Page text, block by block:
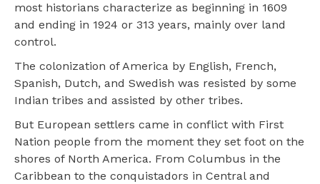
most historians characterize as beginning in 1609
and ending in 1924 or 313 years, mainly over land
control.
The colonization of America by English, French,
Spanish, Dutch, and Swedish was resisted by some
Indian tribes and assisted by other tribes.
But European settlers came in conflict with First
Nation people from the moment they set foot on the
shores of North America. From Columbus in the
Caribbean to the conquistadors in Central and